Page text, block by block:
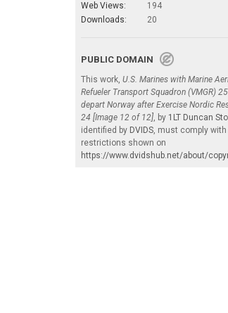
Web Views:
194
Downloads:
20
PUBLIC DOMAIN
This work, U.S. Marines with Marine
Refueler Transport Squadron (VMGR)
depart Norway after Exercise Nordic
24 [Image 12 of 12], by 1LT Duncan
identified by DVIDS, must comply
restrictions shown on
https://www.dvidshub.net/about/